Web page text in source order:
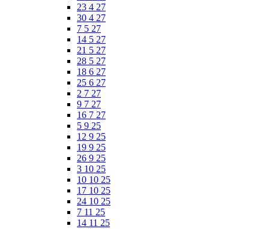
23 4 27
30 4 27
7 5 27
14 5 27
21 5 27
28 5 27
18 6 27
25 6 27
2 7 27
9 7 27
16 7 27
5 9 25
12 9 25
19 9 25
26 9 25
3 10 25
10 10 25
17 10 25
24 10 25
7 11 25
14 11 25